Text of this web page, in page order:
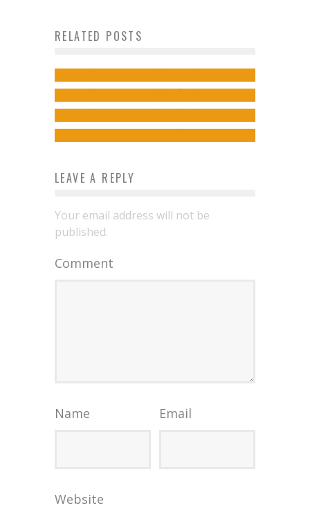
RELATED POSTSJune 28, 2017
Professor Alice Roberts Helps
You Pick Up SURGEON X
Jed W. Keith Sep 27, 2016
Ethical Questions in SURGEON X
Jed W. Keith May 12, 2017
Si Spurrier & Bilquis Evely on
Revisiting THE DREAMING
Jed W. Keith Sep 5, 2018
LEAVE A REPLY
Your email address will not be
published.
Comment
Name Email
Website